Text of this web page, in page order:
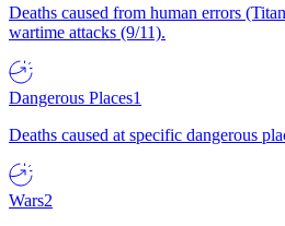
Deaths caused from human errors
wartime attacks (9/11).
Dangerous Places1
Deaths caused at specific dangerous
Wars2